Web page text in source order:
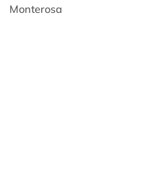
Monterosa